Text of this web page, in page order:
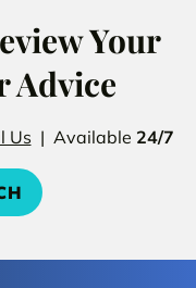
Your
Advice
Us | Available 24/7